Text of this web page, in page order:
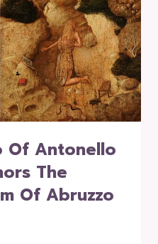
Of Antonello
The
Of Abruzzo